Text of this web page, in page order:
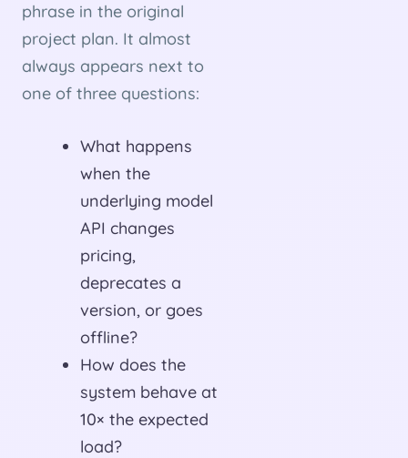
phrase in the original
project plan. It almost
always appears next to
one of three questions:
What happens
when the
underlying model
API changes
pricing,
deprecates a
version, or goes
offline?
How does the
system behave at
10× the expected
load?